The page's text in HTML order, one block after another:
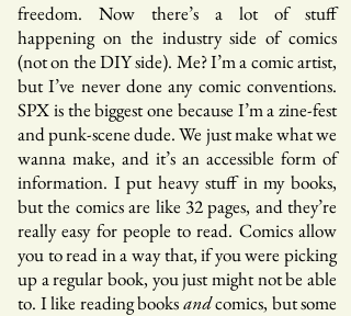
freedom. Now there’s a lot of stuff
happening on the industry side of comics
(not on the DIY side). Me? I’m a comic artist,
but I’ve never done any comic conventions.
SPX is the biggest one because I’m a zine-fest
and punk-scene dude. We just make what we
wanna make, and it’s an accessible form of
information. I put heavy stuff in my books,
but the comics are like 32 pages, and they’re
really easy for people to read. Comics allow
you to read in a way that, if you were picking
up a regular book, you just might not be able
to. I like reading books andcomics, but some